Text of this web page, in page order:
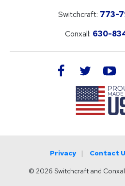
Switchcraft: 773-
Conxall: 630-
facebook twitter
Privacy Contact
© 2026 Switchcraft and